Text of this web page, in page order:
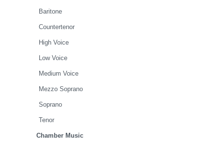
Baritone
Countertenor
High Voice
Low Voice
Medium Voice
Mezzo Soprano
Soprano
Tenor
Chamber Music